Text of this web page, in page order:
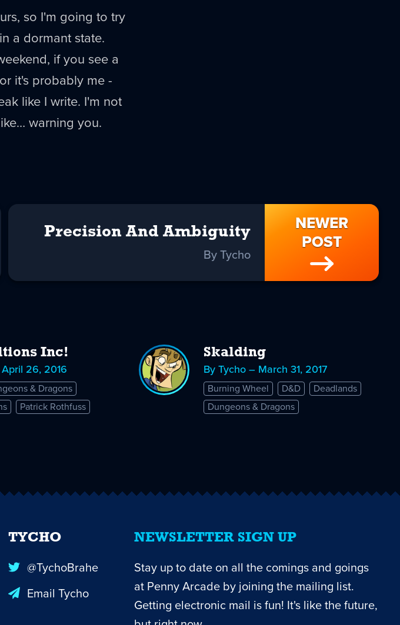
so I'm going to try
in a dormant state.
if you see a
it's probably me -
like I write. I'm not
warning you.
NEWER
POST
Precision And Ambiguity
By Tycho
Inc!
26, 2016
& Dragons
Patrick Rothfuss
Skalding
By Tycho – March 31, 2017
Burning Wheel D&D
Deadlands
Dungeons & Dragons
NEWSLETTER SIGN UP
Stay up to date on all the comings and goings
at Penny Arcade by joining the mailing list.
Getting electronic mail is fun! It's like the future,
TYCHO
@TychoBrahe
Email Tycho